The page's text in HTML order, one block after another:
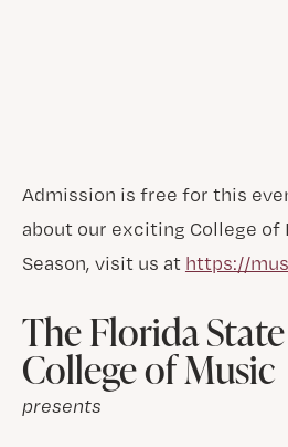
Admission is free for this
about our exciting College of
Season, visit us at https://
The Florida
College of Music
presents